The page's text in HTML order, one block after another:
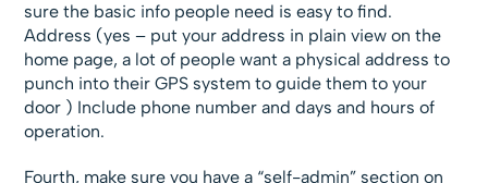
sure the basic info people need is easy to find.
Address (yes – put your address in plain view on the
home page, a lot of people want a physical address to
punch into their GPS system to guide them to your
door ) Include phone number and days and hours of
operation.
Fourth, make sure you have a “self-admin” section on